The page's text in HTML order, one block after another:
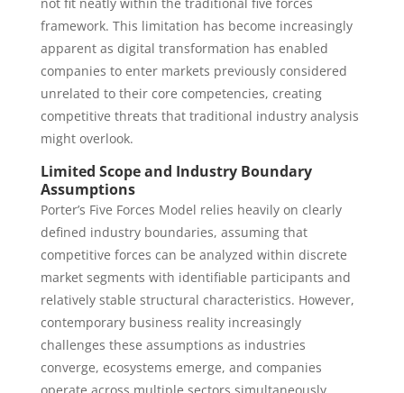
framework. This limitation has become increasingly
apparent as digital transformation has enabled
companies to enter markets previously considered
unrelated to their core competencies, creating
competitive threats that traditional industry analysis
might overlook.
Limited Scope and Industry Boundary
Assumptions
Porter’s Five Forces Model relies heavily on clearly
defined industry boundaries, assuming that
competitive forces can be analyzed within discrete
market segments with identifiable participants and
relatively stable structural characteristics. However,
contemporary business reality increasingly
challenges these assumptions as industries
converge, ecosystems emerge, and companies